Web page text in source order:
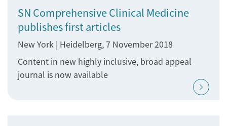
SN Comprehensive Clinical Medicine
publishes first articles
New York | Heidelberg, 7 November 2018
Content in new highly inclusive, broad appeal
journal is now available